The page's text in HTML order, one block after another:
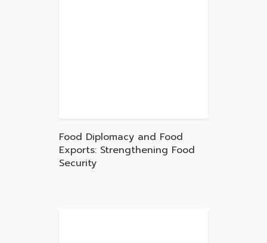
Food Diplomacy and Food
Exports: Strengthening Food
Security